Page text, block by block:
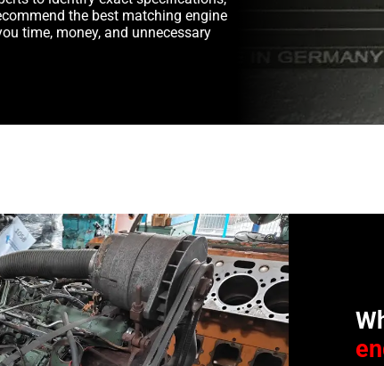
the best matching engine
time, money, and unnecessary